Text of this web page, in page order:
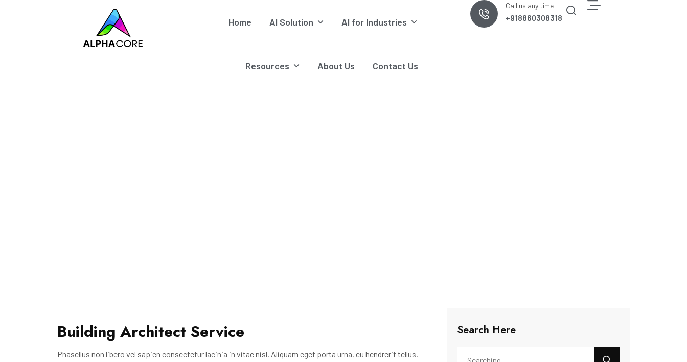
Home AI Solution AI for Industries
Resources About Us Contact Us
Call us any time
+918860308318
Building Architect Service
Phasellus non libero vel sapien consectetur lacinia in vitae nisl. Aliquam eget porta urna, eu hendrerit tellus.
Search Here